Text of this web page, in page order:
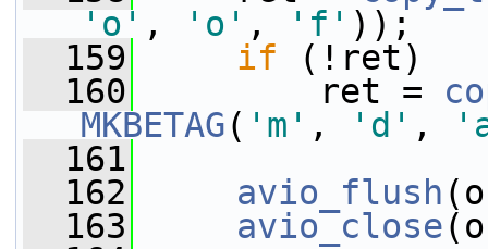
'o' , 'o' , 'f' ));
  159
if (!ret)
  160
ret =
MKBETAG( 'm' , 'd' ,
  161
  162
avio_flush
  163
avio_close